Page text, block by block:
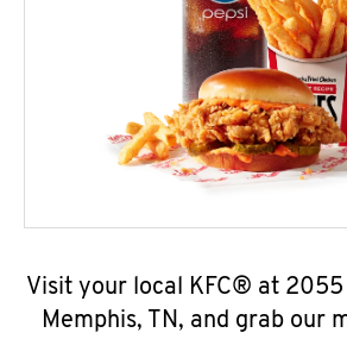
Visit your local KFC® at 2055
Memphis, TN, and grab our